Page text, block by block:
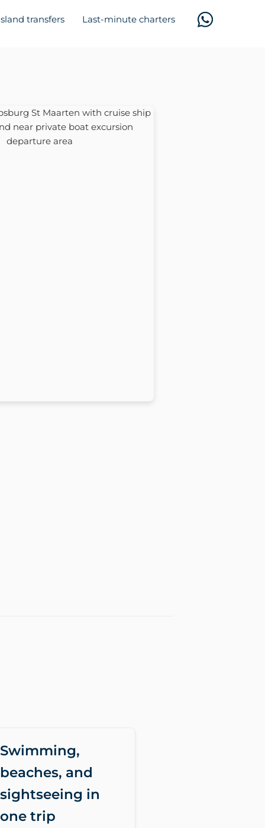
transfers Last-minute charters
Swimming,
beaches, and
sightseeing in
one trip